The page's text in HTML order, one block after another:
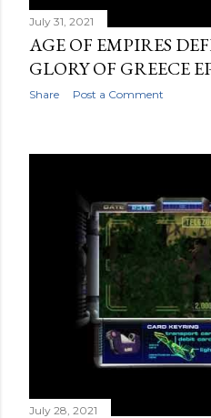
July 31, 2021
AGE OF EMPIRES
GLORY OF GREECE
Share Post a Comment
July 28, 2021